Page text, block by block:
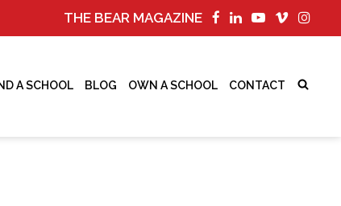
THE BEAR MAGAZINE
A SCHOOL BLOG OWN A SCHOOL CONTACT